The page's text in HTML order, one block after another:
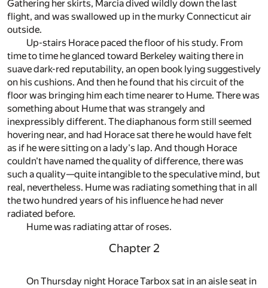
Gathering her skirts, Marcia dived wildly down the last
flight, and was swallowed up in the murky Connecticut air
outside.
Up-stairs Horace paced the floor of his study. From
time to time he glanced toward Berkeley waiting there in
suave dark-red reputability, an open book lying suggestively
on his cushions. And then he found that his circuit of the
floor was bringing him each time nearer to Hume. There was
something about Hume that was strangely and
inexpressibly different. The diaphanous form still seemed
hovering near, and had Horace sat there he would have felt
as if he were sitting on a lady's lap. And though Horace
couldn't have named the quality of difference, there was
such a quality—quite intangible to the speculative mind, but
real, nevertheless. Hume was radiating something that in all
the two hundred years of his influence he had never
radiated before.
Hume was radiating attar of roses.
Chapter 2
On Thursday night Horace Tarbox sat in an aisle seat in